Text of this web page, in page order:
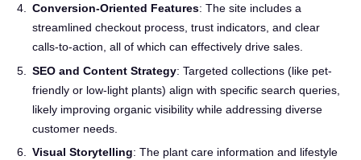
Conversion-Oriented Features: The site includes a
streamlined checkout process, trust indicators, and clear
calls-to-action, all of which can effectively drive sales.
SEO and Content Strategy: Targeted collections (like pet-
friendly or low-light plants) align with specific search queries,
likely improving organic visibility while addressing diverse
customer needs.
Visual Storytelling: The plant care information and lifestyle